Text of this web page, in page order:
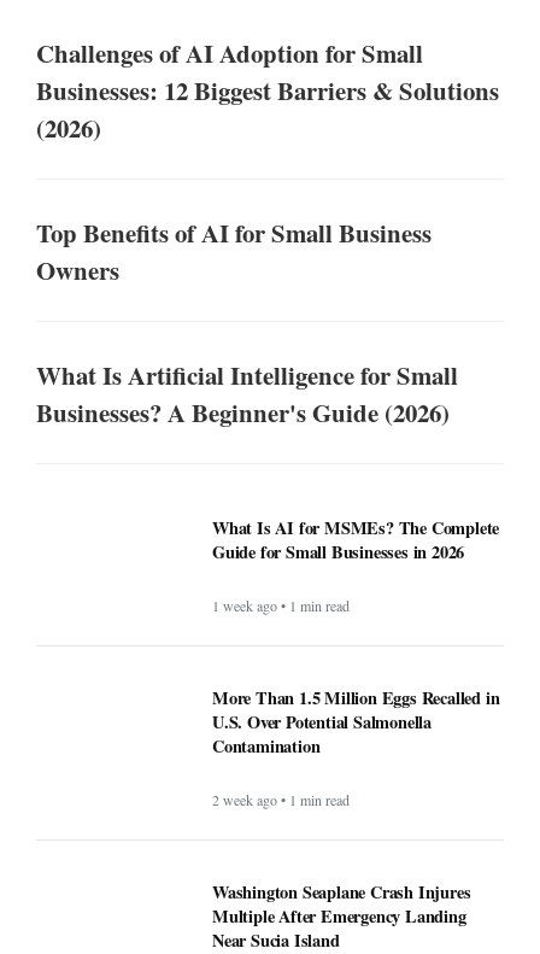
Challenges of AI Adoption for Small
Businesses: 12 Biggest Barriers & Solutions
(2026)
Top Benefits of AI for Small Business
Owners
What Is Artificial Intelligence for Small
Businesses? A Beginner's Guide (2026)
What Is AI for MSMEs? The Complete
Guide for Small Businesses in 2026
1 week ago • 1 min read
More Than 1.5 Million Eggs Recalled in
U.S. Over Potential Salmonella
Contamination
2 week ago • 1 min read
Washington Seaplane Crash Injures
Multiple After Emergency Landing
Near Sucia Island